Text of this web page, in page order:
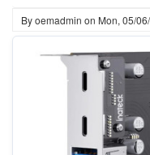
Byoemadmin on Mon, 05/